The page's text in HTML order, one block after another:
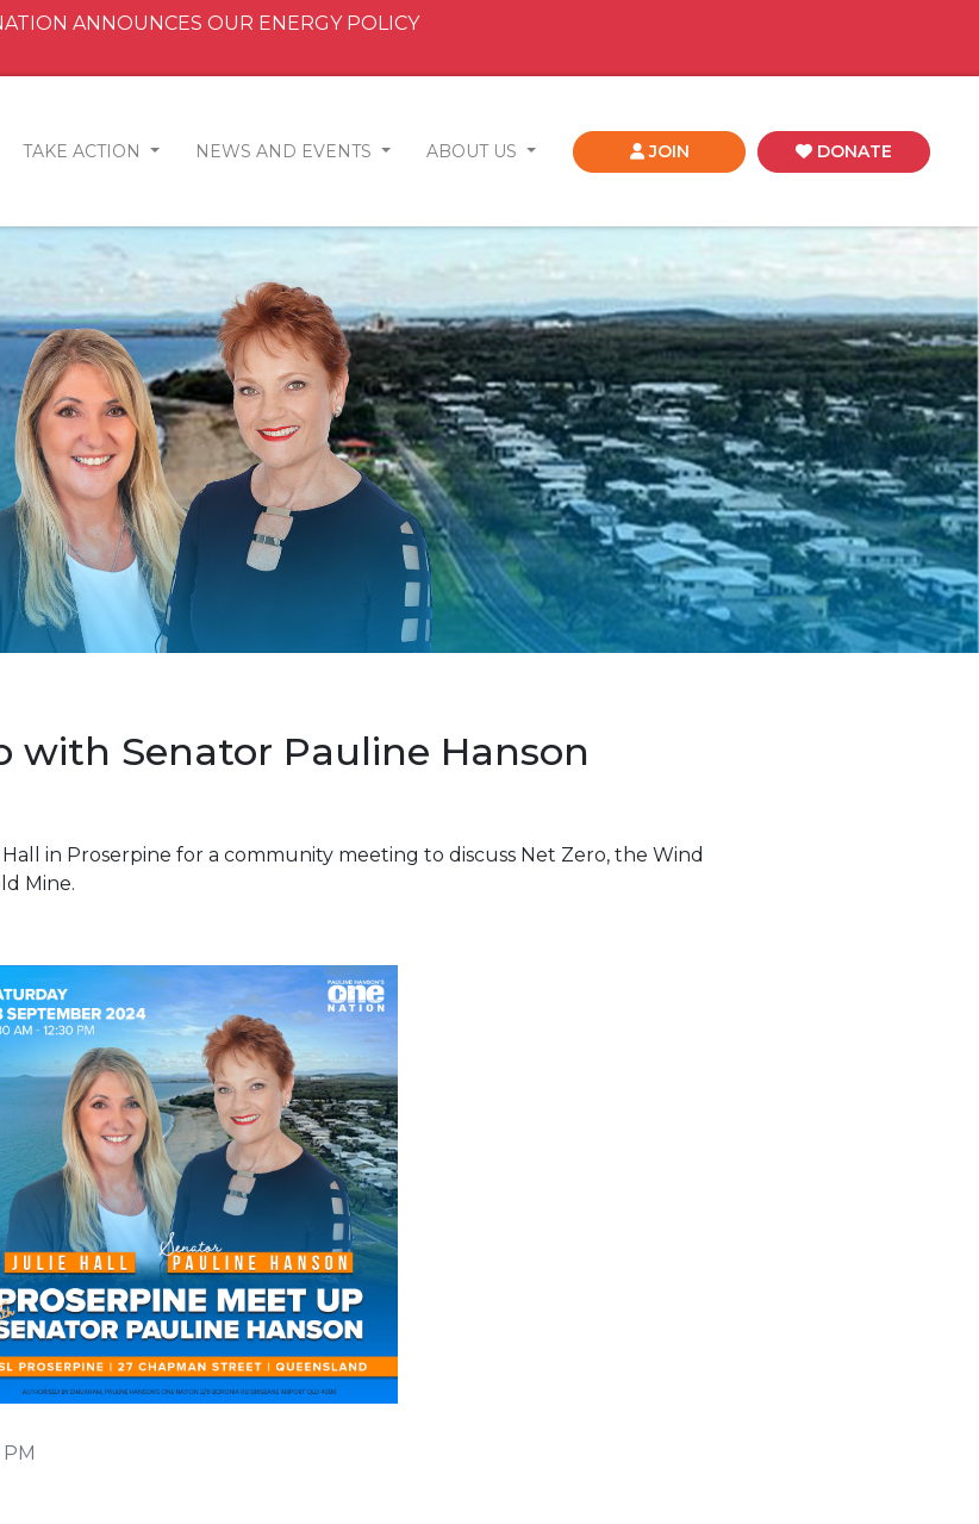
ANNOUNCES OUR ENERGY POLICY
TAKE ACTION NEWS AND EVENTS ABOUT US JOIN DONATE
with Senator Pauline Hanson
in Proserpine for a community meeting to discuss Net Zero, the Wind
Mine.